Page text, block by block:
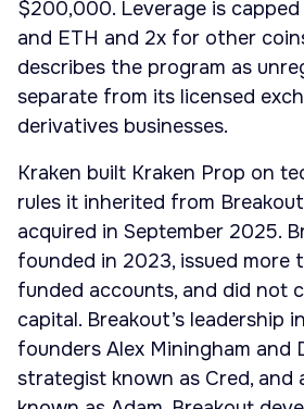
$200,000. Leverage is
and ETH and 2x for other
describes the program as
separate from its licensed
derivatives businesses.
Kraken built Kraken Prop on
rules it inherited from
acquired in September 2025.
founded in 2023, issued more
funded accounts, and did not
capital. Breakout’s leadership
founders Alex Miningham and
strategist known as Cred, and